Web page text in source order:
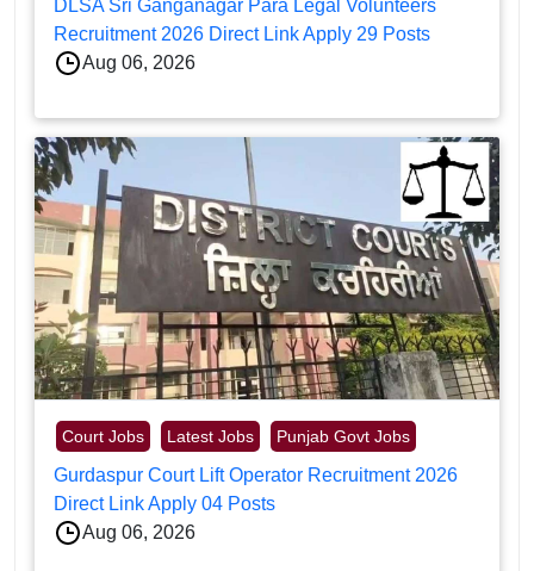
DLSA Sri Ganganagar Para Legal Volunteers
Recruitment 2026 Direct Link Apply 29 Posts
Aug 06, 2026
Court Jobs Latest Jobs Punjab Govt Jobs
Gurdaspur Court Lift Operator Recruitment 2026
Direct Link Apply 04 Posts
Aug 06, 2026